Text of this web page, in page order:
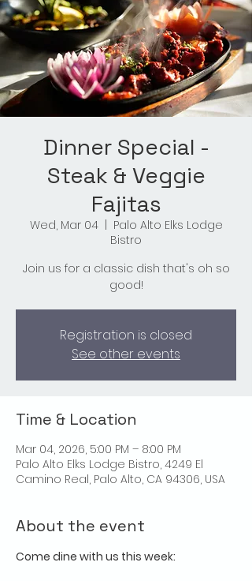
Dinner Special -
Steak & Veggie
Fajitas
Wed, Mar 04
  |
Palo Alto Elks Lodge
Bistro
Join us for a classic dish that's oh so
good!
Registration is closed
See other events
Time & Location
Mar 04, 2026, 5:00 PM – 8:00 PM
Palo Alto Elks Lodge Bistro, 4249 El
Camino Real, Palo Alto, CA 94306, USA
About the event
Come dine with us this week: